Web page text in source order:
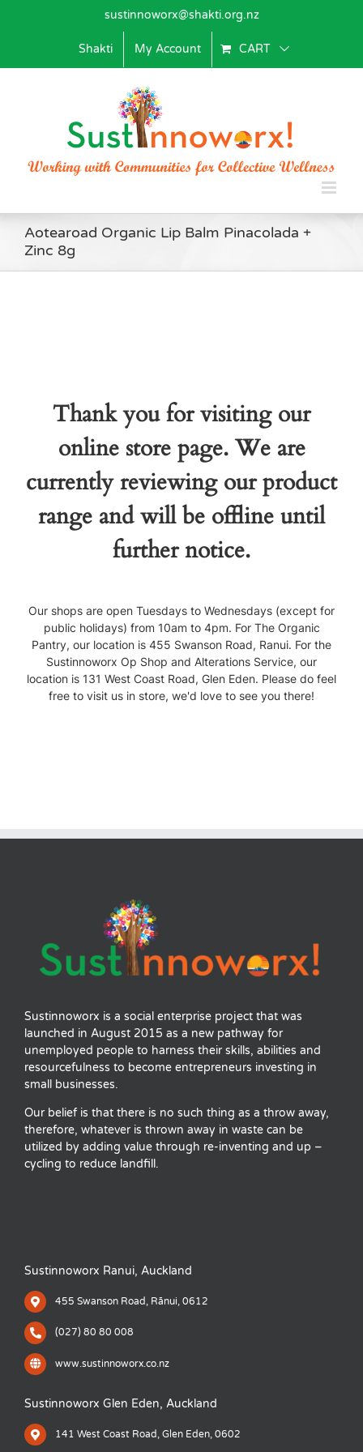
sustinnoworx@shakti.org.nz
Shakti My Account CART
Aotearoad Organic Lip Balm Pinacolada +
Zinc 8g
Thank you for visiting our
online store page. We are
currently reviewing our product
range and will be offline until
further notice.
Our shops are open Tuesdays to Wednesdays (except for
public holidays) from 10am to 4pm. For The Organic
Pantry, our location is 455 Swanson Road, Ranui. For the
Sustinnoworx Op Shop and Alterations Service, our
location is 131 West Coast Road, Glen Eden. Please do feel
free to visit us in store, we'd love to see you there!
Sustinnoworx is a social enterprise project that was
launched in August 2015 as a new pathway for
unemployed people to harness their skills, abilities and
resourcefulness to become entrepreneurs investing in
small businesses.
Our belief is that there is no such thing as a throw away,
therefore, whatever is thrown away in waste can be
utilized by adding value through re-inventing and up –
cycling to reduce landfill.
Sustinnoworx Ranui, Auckland
455 Swanson Road, Rānui, 0612
(027) 80 80 008
www.sustinnoworx.co.nz
Sustinnoworx Glen Eden, Auckland
141 West Coast Road, Glen Eden, 0602